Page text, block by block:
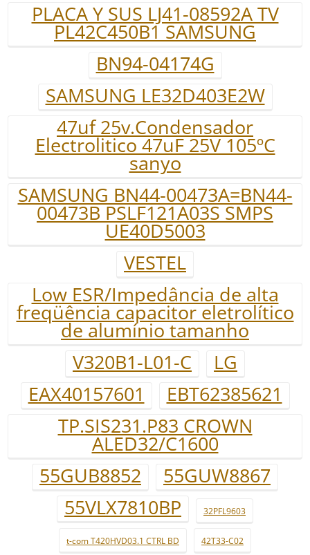
PLACA Y SUS LJ41-08592A TV
PL42C450B1 SAMSUNG
BN94-04174G
SAMSUNG LE32D403E2W
47uf 25v.Condensador
Electrolitico 47uF 25V 105ºC
sanyo
SAMSUNG BN44-00473A=BN44-
00473B PSLF121A03S SMPS
UE40D5003
VESTEL
Low ESR/Impedância de alta
freqüência capacitor eletrolítico
de alumínio tamanho
V320B1-L01-C
LG
EAX40157601
EBT62385621
TP.SIS231.P83 CROWN
ALED32/C1600
55GUB8852
55GUW8867
55VLX7810BP
32PFL9603
t-com T420HVD03.1 CTRL BD 42T33-C02